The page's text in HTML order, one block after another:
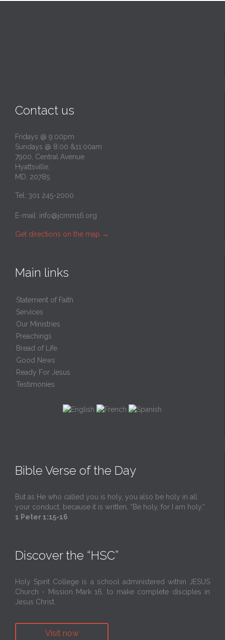
Contact us
Fridays @ 9:00pm
Sundays @ 8:00 &11:00am
7900, Central Avenue
Hyattsville,
MD, 20785
Tel: 301 245-2000
E-mail: info@jcmm16.org
Get directions on the map →
Main links
Statement of Faith
Services
Our Ministries
Preachings
Bread of Life
Good News
Ready For Jesus
Testimonies
Bible Verse of the Day
But as He who called you is holy, you also be holy in all
your conduct, because it is written, “Be holy, for I am holy.”
1 Peter 1:15-16
Discover the “HSC”
Holy Spirit College is a school administered within JESUS
Church - Mission Mark 16, to make complete disciples in
Jesus Christ.
Visit now